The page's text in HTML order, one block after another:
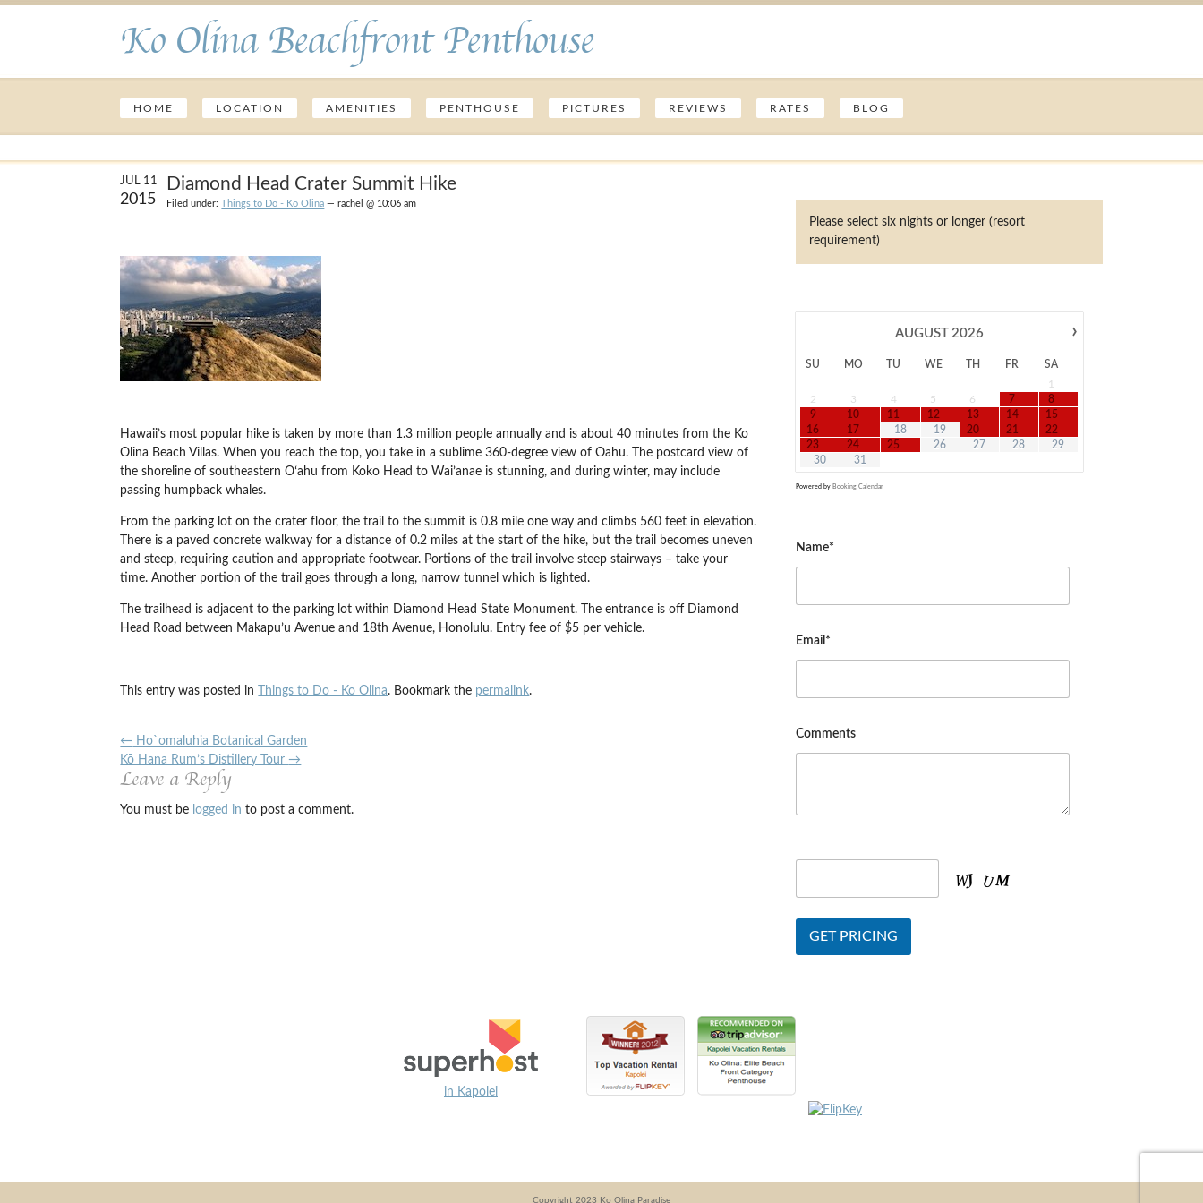
Ko Olina Beachfront Penthouse
HOME LOCATION AMENITIES PENTHOUSE PICTURES REVIEWS RATES BLOG
JUL 11
2015
Diamond Head Crater Summit Hike
Filed under:Things to Do - Ko Olina — rachel @ 10:06 am
Hawaii’s most popular hike is taken by more than 1.3 million people annually and is about 40 minutes from the Ko
Olina Beach Villas. When you reach the top, you take in a sublime 360-degree view of Oahu. The postcard view of
the shoreline of southeastern Oʻahu from Koko Head to Wai’anae is stunning, and during winter, may include
passing humpback whales.
From the parking lot on the crater floor, the trail to the summit is 0.8 mile one way and climbs 560 feet in elevation.
There is a paved concrete walkway for a distance of 0.2 miles at the start of the hike, but the trail becomes uneven
and steep, requiring caution and appropriate footwear. Portions of the trail involve steep stairways – take your
time. Another portion of the trail goes through a long, narrow tunnel which is lighted.
The trailhead is adjacent to the parking lot within Diamond Head State Monument. The entrance is off Diamond
Head Road between Makapu’u Avenue and 18th Avenue, Honolulu. Entry fee of $5 per vehicle.
This entry was posted in Things to Do - Ko Olina. Bookmark the permalink.
← Ho`omaluhia Botanical Garden
Kō Hana Rum’s Distillery Tour→
Leave a Reply
You must be logged in to post a comment.
Please select six nights or longer (resort
requirement)
›
AUGUST 2026
SU MO TU WE TH FR
SA
1
2
3 4 5 6 7
8
9
10 11 12 13 14
15
16
17 18 19 20 21
22
23
24 25 26 27 28
29
30
31
Powered by Booking Calendar
Name*
Email*
Comments
in Kapolei
Copyright 2023 Ko Olina Paradise